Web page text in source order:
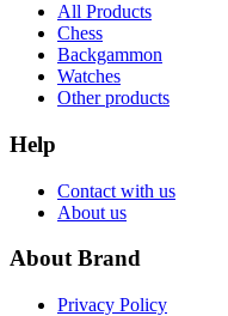
All Products
Chess
Backgammon
Watches
Other products
Help
Contact with us
About us
About Brand
Privacy Policy